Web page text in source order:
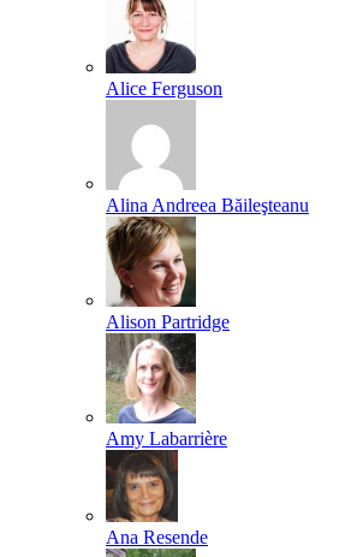
Alice Ferguson
Alina Andreea Băileşteanu
Alison Partridge
Amy Labarrière
Ana Resende